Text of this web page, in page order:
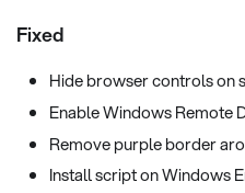
Fixed
Hide browser controls on
Enable Windows Remote
Remove purple border
Install script on Windows